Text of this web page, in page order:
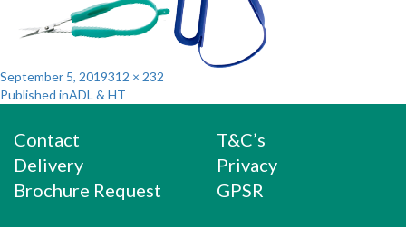
Posted
on
September 5, 2019Full
size
312 × 232
Post
navigation
Published inADL & HT
Contact
Delivery
Brochure Request
T&C’s
Privacy
GPSR